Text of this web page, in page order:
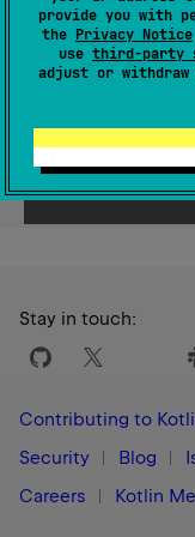
provide you with
the Privacy Notice
use third-party
adjust or
Since Kotlin
Was this page
Stay in touch:
Contributing to
Security
Blog
Careers
Kotlin